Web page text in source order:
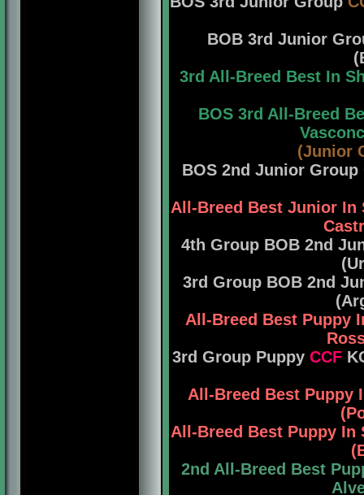
BOB 3rd Junior
3rd All-Breed Best In
BOS 3rd All-Breed
(Junior
BOS 2nd Junior Group
All-Breed Best Junior In
4th Group BOB 2nd
3rd Group BOB 2nd
All-Breed Best Puppy
3rd Group Puppy CCF
All-Breed Best Puppy
All-Breed Best Puppy In
2nd All-Breed Best